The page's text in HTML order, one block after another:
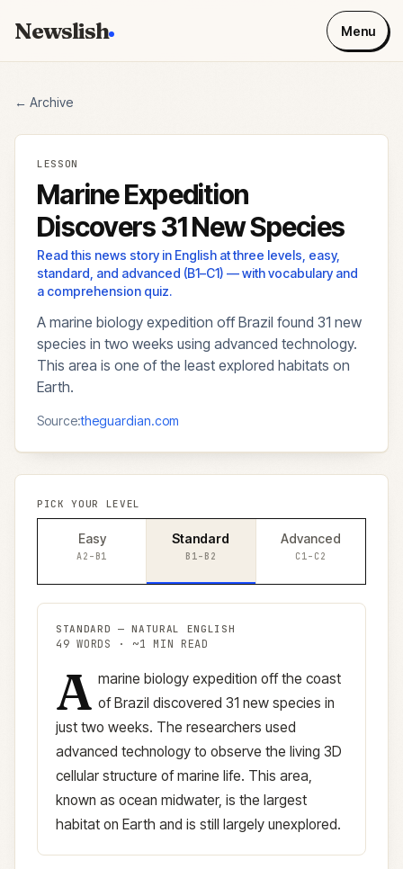
Newslish Menu
← Archive
LESSON
Marine Expedition
Discovers 31 New Species
Read this news story in English at three levels, easy,
standard, and advanced (B1–C1) — with vocabulary and
a comprehension quiz.
A marine biology expedition off Brazil found 31 new
species in two weeks using advanced technology.
This area is one of the least explored habitats on
Earth.
Source:theguardian.com
PICK YOUR LEVEL
Easy
A2–B1
Standard
B1–B2
Advanced
C1–C2
STANDARD —NATURAL ENGLISH
49 WORDS · ~1 MIN READ
Standardversion (B1–B2)
A marine biology expedition off the coast
of Brazil discovered 31 new species in
just two weeks. The researchers used
advanced technology to observe the living 3D
cellular structure of marine life. This area,
known as ocean midwater, is the largest
habitat on Earth and is still largely unexplored.